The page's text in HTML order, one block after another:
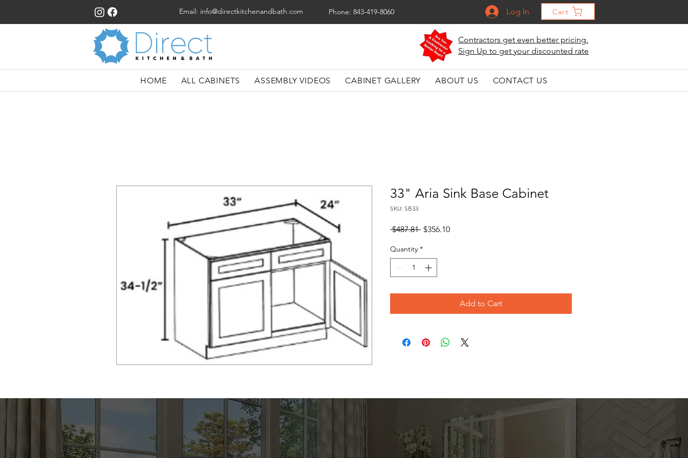
Email: info@directkitchenandbath.com Phone: 843-419-8060 Log In Cart
Contractors get even better pricing.
Sign Up to get your discounted rate
HOME ALL CABINETS ASSEMBLY VIDEOS CABINET GALLERY ABOUT US CONTACT US
33" Aria Sink Base Cabinet
SKU: SB33
$487.81 Regular
$356.10Sale
Quantity *
Add to Cart